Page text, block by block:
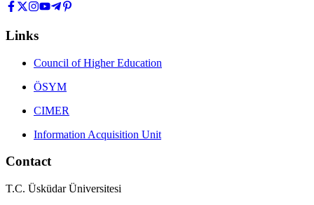
Links
Council of Higher Education
ÖSYM
CIMER
Information Acquisition Unit
Contact
T.C. Üsküdar Üniversitesi